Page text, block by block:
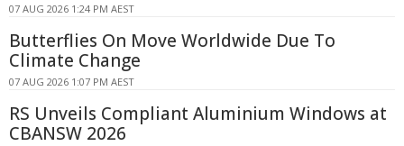
07 AUG 2026 1:24 PM AEST
Butterflies On Move Worldwide Due To
Climate Change
07 AUG 2026 1:07 PM AEST
RS Unveils Compliant Aluminium Windows at
CBANSW 2026